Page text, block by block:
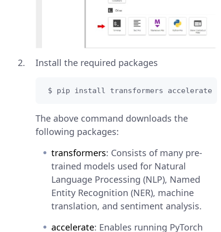
Install the required packages
$ pip install transformers accelerate
The above command downloads the
following packages:
transformers: Consists of many pre-
trained models used for Natural
Language Processing (NLP), Named
Entity Recognition (NER), machine
translation, and sentiment analysis.
accelerate: Enables running PyTorch